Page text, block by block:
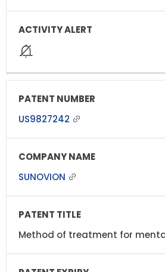
US9827242
SUNOVION
Method of treatment for